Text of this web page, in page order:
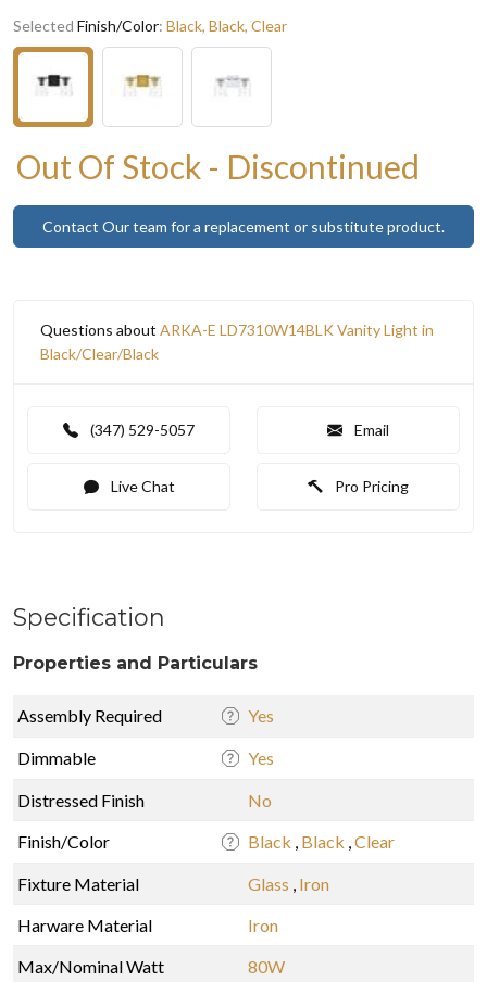
Selected Finish/Color: Black, Black, Clear
Out Of Stock - Discontinued
Contact Our team for a replacement or substitute product.
Questions about ARKA-E LD7310W14BLK Vanity Light in
Black/Clear/Black
(347) 529-5057 Email
Live Chat Pro Pricing
Specification
Properties and Particulars
Assembly Required Yes
Dimmable Yes
Distressed Finish
No
Finish/Color
Black , Black ,Clear
Fixture Material Glass , Iron
Harware Material
Iron
Max/Nominal Watt
80W